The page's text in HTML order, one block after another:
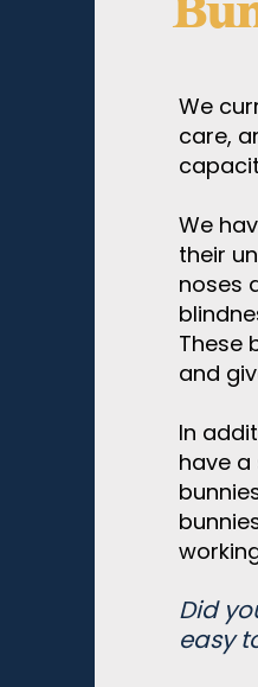
We
care,
We
their
noses
These
and
In
have
Did
easy